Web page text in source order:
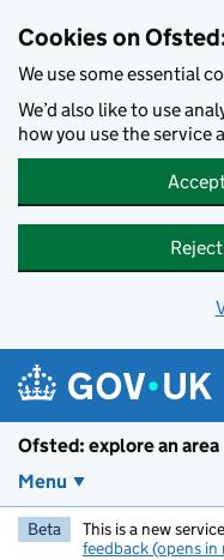
Cookies on
We use some essential
We’d also like to use
how you use the service
Ofsted: explore an area
Menu
Beta This is a new
feedback (opens in